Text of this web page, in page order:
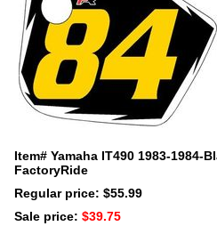
Item# Yamaha IT490 1983-1984-
FactoryRide
Regular price: $55.99
Sale price: $39.75